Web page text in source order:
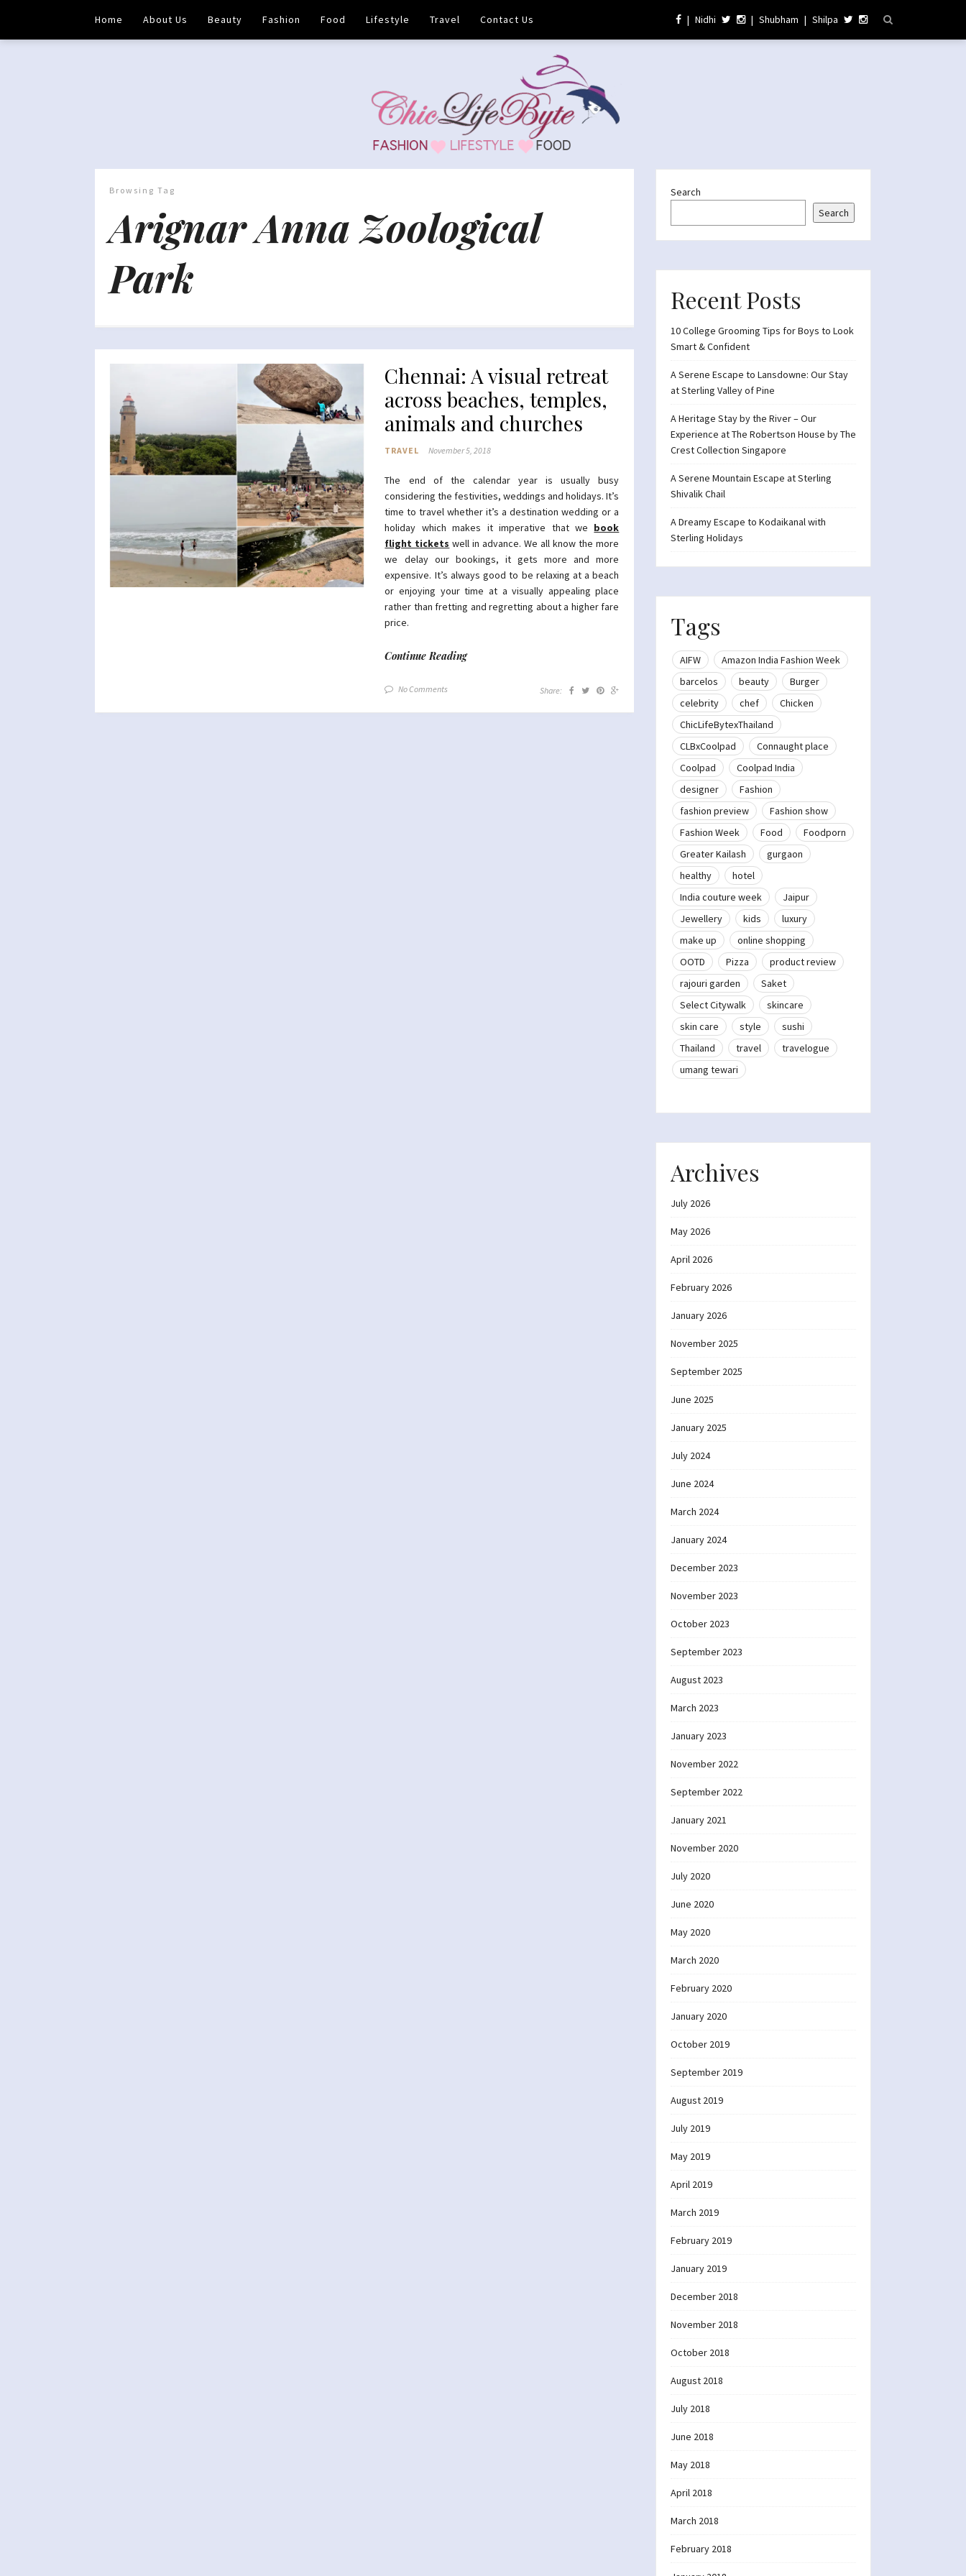
Home About Us Beauty Fashion Food Lifestyle Travel Contact Us | Nidhi | Shubham | Shilpa
Browsing Tag
Arignar Anna Zoological
Park
Chennai: A visual retreat
across beaches, temples,
animals and churches
TRAVEL November 5, 2018
The end of the calendar year is usually busy
considering the festivities, weddings and holidays. It’s
time to travel whether it’s a destination wedding or a
holiday which makes it imperative that we book
flight tickets well in advance. We all know the more
we delay our bookings, it gets more and more
expensive. It’s always good to be relaxing at a beach
or enjoying your time at a visually appealing place
rather than fretting and regretting about a higher fare
price.
Continue Reading
No Comments Share:
Search
Search
Recent Posts
10 College Grooming Tips for Boys to Look
Smart & Confident
A Serene Escape to Lansdowne: Our Stay
at Sterling Valley of Pine
A Heritage Stay by the River – Our
Experience at The Robertson House by The
Crest Collection Singapore
A Serene Mountain Escape at Sterling
Shivalik Chail
A Dreamy Escape to Kodaikanal with
Sterling Holidays
Tags
AIFW
Amazon India Fashion Week
barcelos
beauty
Burger
celebrity
chef
Chicken
ChicLifeBytexThailand
CLBxCoolpad
Connaught place
Coolpad
Coolpad India
designer
Fashion
fashion preview
Fashion show
Fashion Week
Food
Foodporn
Greater Kailash
gurgaon
healthy
hotel
India couture week
Jaipur
Jewellery
kids
luxury
make up
online shopping
OOTD
Pizza
product review
rajouri garden
Saket
Select Citywalk
skincare
skin care
style
sushi
Thailand
travel
travelogue
umang tewari
Archives
July 2026
May 2026
April 2026
February 2026
January 2026
November 2025
September 2025
June 2025
January 2025
July 2024
June 2024
March 2024
January 2024
December 2023
November 2023
October 2023
September 2023
August 2023
March 2023
January 2023
November 2022
September 2022
January 2021
November 2020
July 2020
June 2020
May 2020
March 2020
February 2020
January 2020
October 2019
September 2019
August 2019
July 2019
May 2019
April 2019
March 2019
February 2019
January 2019
December 2018
November 2018
October 2018
August 2018
July 2018
June 2018
May 2018
April 2018
March 2018
February 2018